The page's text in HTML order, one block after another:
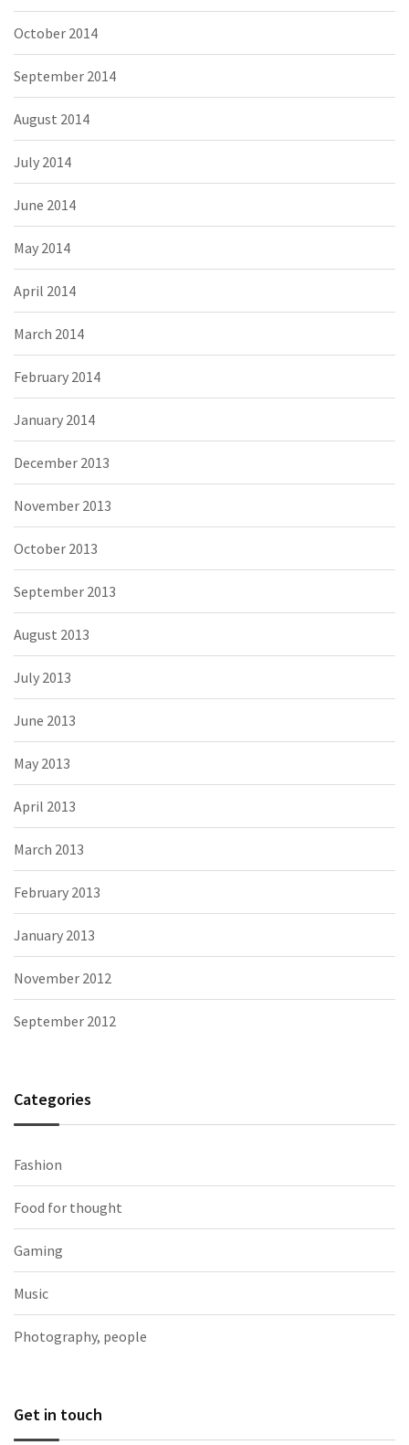
October 2014
September 2014
August 2014
July 2014
June 2014
May 2014
April 2014
March 2014
February 2014
January 2014
December 2013
November 2013
October 2013
September 2013
August 2013
July 2013
June 2013
May 2013
April 2013
March 2013
February 2013
January 2013
November 2012
September 2012
Categories
Fashion
Food for thought
Gaming
Music
Photography, people
Get in touch